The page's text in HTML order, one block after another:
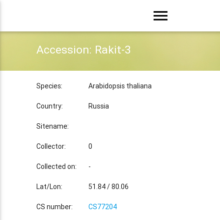
menu
Accession: Rakit-3
Species: Arabidopsis thaliana
Country: Russia
Sitename:
Collector: 0
Collected on: -
Lat/Lon: 51.84 / 80.06
CS number: CS77204